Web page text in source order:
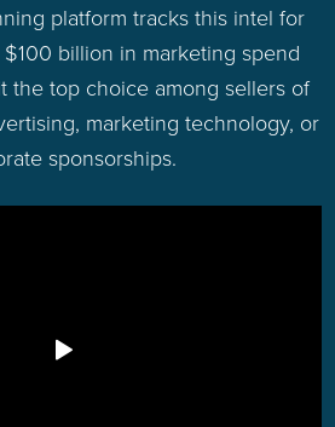
platform tracks this intel for
billion in marketing spend
the top choice among sellers of
marketing technology, or
sponsorships.